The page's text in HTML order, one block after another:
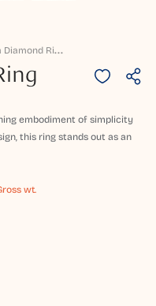
A
Nahira Diamond Ring
embodiment of simplicity
this ring stands out as an
wt.